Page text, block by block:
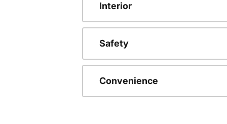
Interior
Safety
Convenience